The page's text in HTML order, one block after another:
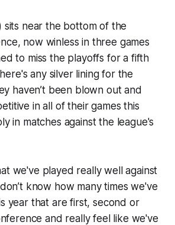
sits near the bottom of the
now winless in three games
to miss the playoffs for a fifth
any silver lining for the
haven’t been blown out and
in all of their games this
in matches against the league's
we've played really well against
know how many times we've
year that are first, second or
and really feel like we've